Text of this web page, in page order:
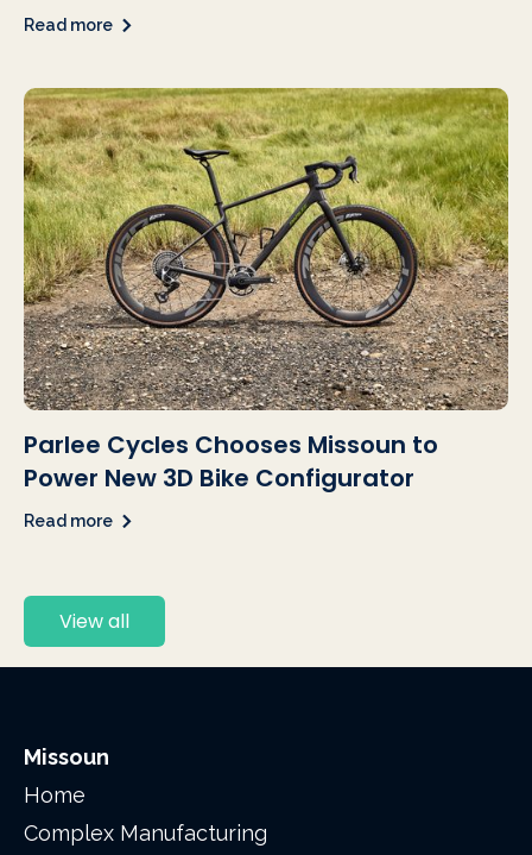
Read more
Parlee Cycles Chooses Missoun to
Power New 3D Bike Configurator
Read more
View all
Missoun
Home
Complex Manufacturing